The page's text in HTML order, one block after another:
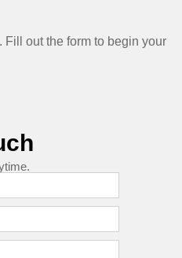
Fill out the form to begin your